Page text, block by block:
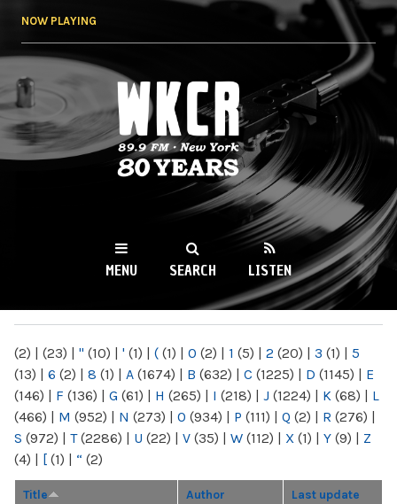
NOW PLAYING
WKCR 89.9FM
NY
MENU SEARCH LISTEN
(2) | (23) | " (10) | ' (1) | ( (1) | 0 (2) | 1 (5) | 2 (20) | 3 (1) | 5
(13) | 6 (2) | 8 (1) | A (1674) | B (632) | C (1225) | D (1145) | E
(146) | F (136) | G (61) | H (265) | I (218) | J (1224) | K (68) | L
(466) | M (952) | N (273) | O (934) | P (111) | Q (2) | R (276) |
S (972) | T(2286) | U (22) | V (35) | W (112) | X (1) | Y (9) | Z
(4) | [ (1) | “ (2)
Title Author Last update